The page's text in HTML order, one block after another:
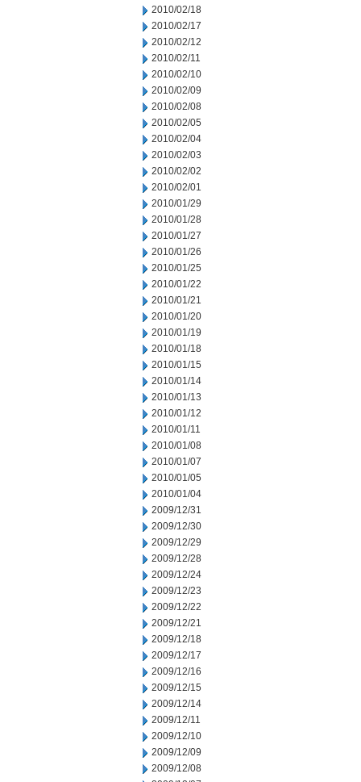
2010/02/18
2010/02/17
2010/02/12
2010/02/11
2010/02/10
2010/02/09
2010/02/08
2010/02/05
2010/02/04
2010/02/03
2010/02/02
2010/02/01
2010/01/29
2010/01/28
2010/01/27
2010/01/26
2010/01/25
2010/01/22
2010/01/21
2010/01/20
2010/01/19
2010/01/18
2010/01/15
2010/01/14
2010/01/13
2010/01/12
2010/01/11
2010/01/08
2010/01/07
2010/01/05
2010/01/04
2009/12/31
2009/12/30
2009/12/29
2009/12/28
2009/12/24
2009/12/23
2009/12/22
2009/12/21
2009/12/18
2009/12/17
2009/12/16
2009/12/15
2009/12/14
2009/12/11
2009/12/10
2009/12/09
2009/12/08